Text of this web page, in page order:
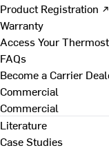
Product Registration ↗
Warranty
Access Your
FAQs
Become a Carrier
Commercial
Commercial
Literature
Case Studies